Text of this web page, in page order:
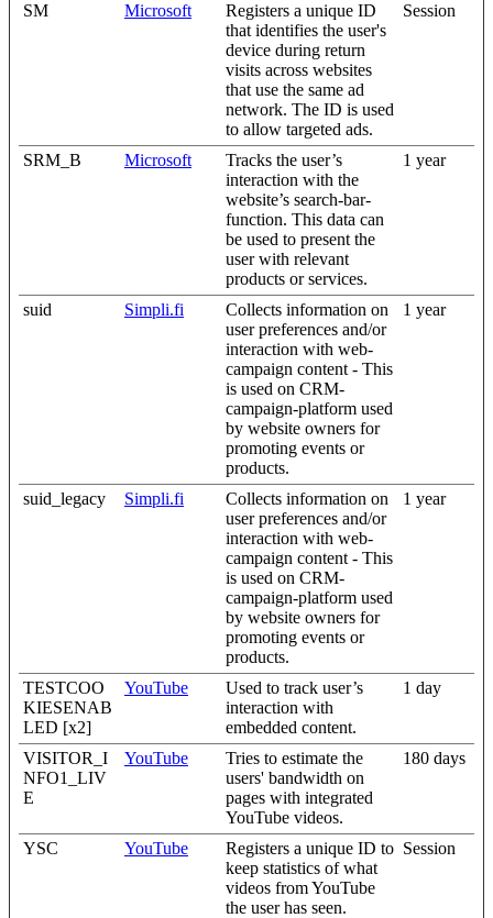
SM Microsoft
Registers a unique ID
that identifies the user's
device during return
visits across websites
that use the same ad
network. The ID is used
to allow targeted ads.
Session
SRM_B Microsoft
Tracks the user’s
interaction with the
website’s search-bar-
function. This data can
be used to present the
user with relevant
products or services.
1 year
suid Simpli.fi
Collects information on
user preferences and/or
interaction with web-
campaign content - This
is used on CRM-
campaign-platform used
by website owners for
promoting events or
products.
1 year
suid_legacy Simpli.fi
Collects information on
user preferences and/or
interaction with web-
campaign content - This
is used on CRM-
campaign-platform used
by website owners for
promoting events or
products.
1 year
TESTCOO
KIESENAB
LED [x2]
YouTube
Used to track user’s
interaction with
embedded content.
1 day
VISITOR_I
NFO1_LIV
E
YouTube
Tries to estimate the
users' bandwidth on
pages with integrated
YouTube videos.
180 days
YSC YouTube
Registers a unique ID to
keep statistics of what
videos from YouTube
the user has seen.
Session